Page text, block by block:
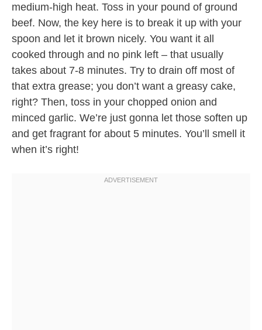
medium-high heat. Toss in your pound of ground
beef. Now, the key here is to break it up with your
spoon and let it brown nicely. You want it all
cooked through and no pink left – that usually
takes about 7-8 minutes. Try to drain off most of
that extra grease; you don’t want a greasy cake,
right? Then, toss in your chopped onion and
minced garlic. We’re just gonna let those soften up
and get fragrant for about 5 minutes. You’ll smell it
when it’s right!